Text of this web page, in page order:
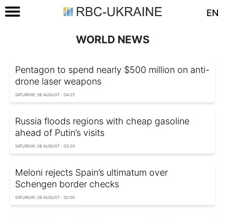
EN
WORLD NEWS
Pentagon to spend nearly $500 million on anti-
drone laser weapons
SATURDAY, 08 AUGUST - 04:25
Russia floods regions with cheap gasoline
ahead of Putin’s visits
SATURDAY, 08 AUGUST - 03:20
Meloni rejects Spain’s ultimatum over
Schengen border checks
SATURDAY, 08 AUGUST - 02:00